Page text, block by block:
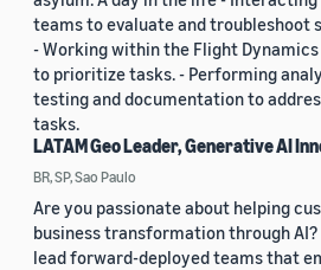
teams to evaluate and troubleshoot
- Working within the Flight
to prioritize tasks. - Performing
testing and documentation to
tasks.
LATAM Geo Leader, Generative AI
BR, SP, Sao Paulo
Are you passionate about helping
business transformation through AI?
lead forward-deployed teams that